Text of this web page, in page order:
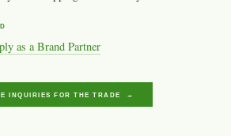
as a Brand Partner
INQUIRIES FOR THE TRADE →